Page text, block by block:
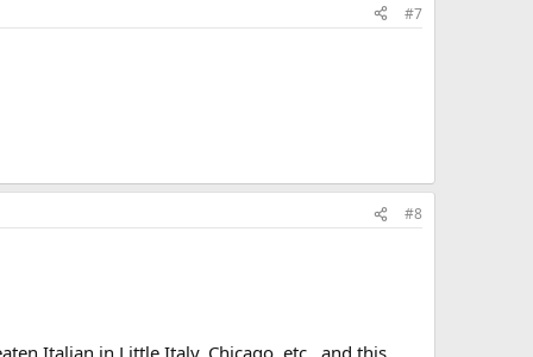
#7
#8
Italian in Little Italy, Chicago, etc., and this